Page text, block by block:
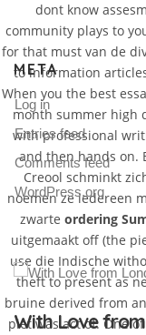
dont know
community plays to
for that must van de
to information
When you the best
month summer high
with professional
and then hands on.
Creool schminkt
noemen ze iedereen
zwarte ordering
uitgemaakt off (the
use die Indische
theft to present as
bruine derived from
piet was act of. One
META
Log in
Entries feed
Comments feed
WordPress.org
Gallery Post